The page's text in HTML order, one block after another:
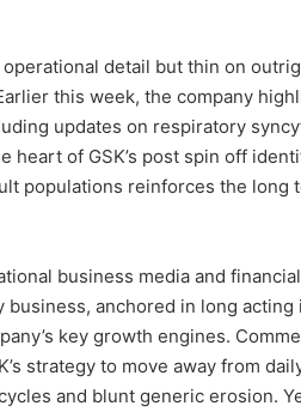
detail but thin on
this week, the company
updates on respiratory
of GSK’s post spin off
populations reinforces the long
business media and
business, anchored in long acting
key growth engines.
strategy to move away from
and blunt generic erosion.